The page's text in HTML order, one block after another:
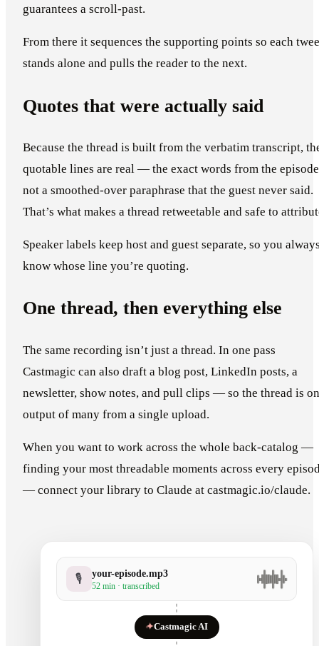
guarantees a scroll-past.
From there it sequences the supporting points so each
stands alone and pulls the reader to the next.
Quotes that were actually said
Because the thread is built from the verbatim transcript,
quotable lines are real — the exact words from the
not a smoothed-over paraphrase that the guest never said.
That’s what makes a thread retweetable and safe to
Speaker labels keep host and guest separate, so you
know whose line you’re quoting.
One thread, then everything else
The same recording isn’t just a thread. In one pass
Castmagic can also draft a blog post, LinkedIn posts, a
newsletter, show notes, and pull clips — so the thread is
output of many from a single upload.
When you want to work across the whole back-catalog —
finding your most threadable moments across every
— connect your library to Claude at castmagic.io/claude.
🎙 your-episode.mp3
52 min · transcribed
✦Castmagic AI